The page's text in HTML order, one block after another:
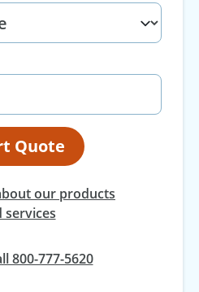
Quote
our products
services
800-777-5620